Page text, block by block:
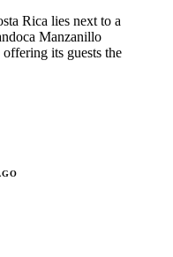
Rica lies next to a
Manzanillo
its guests the